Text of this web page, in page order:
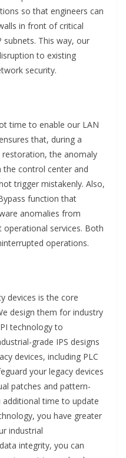
so that engineers can
in front of critical
This way, our
to existing
security.
time to enable our LAN
that, during a
the anomaly
control center and
trigger mistakenly. Also,
function that
anomalies from
services. Both
operations.
devices is the core
design them for industry
technology to
grade IPS designs
devices, including PLC
your legacy devices
patches and pattern-
time to update
you have greater
industrial
integrity, you can